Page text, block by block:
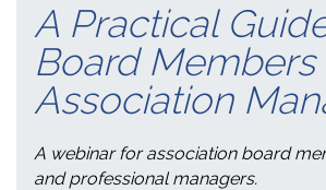
A Practical
Board Members
Association
A webinar for association board
and professional managers.